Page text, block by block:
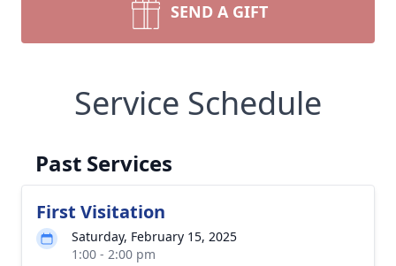
SEND A GIFT
Service Schedule
Past Services
First Visitation
Saturday, February 15, 2025
1:00 - 2:00 pm